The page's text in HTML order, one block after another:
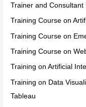
Trainer and Consultant
Training Course on
Training Course on
Training Course on
Training on Artificial
Training on Data
Tableau